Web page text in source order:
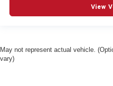
View
May not represent actual vehicle.
vary)